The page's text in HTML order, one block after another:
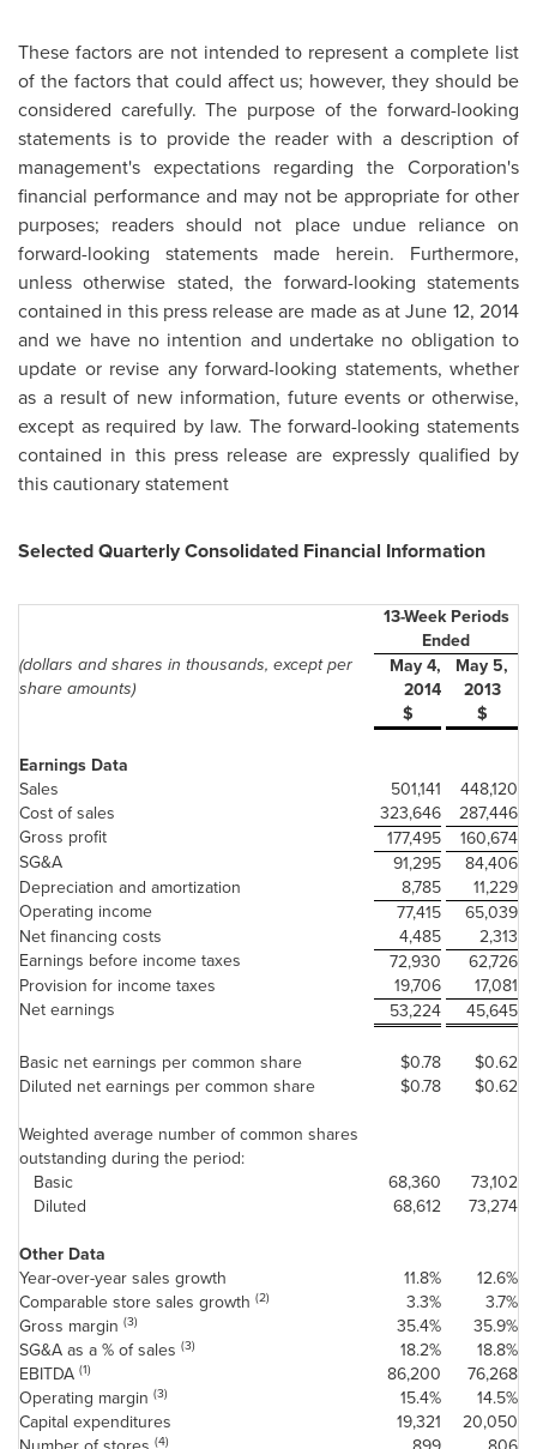
These factors are not intended to represent a complete list
of the factors that could affect us; however, they should be
considered carefully. The purpose of the forward-looking
statements is to provide the reader with a description of
management's expectations regarding the Corporation's
financial performance and may not be appropriate for other
purposes; readers should not place undue reliance on
forward-looking statements made herein. Furthermore,
unless otherwise stated, the forward-looking statements
contained in this press release are made as atJune 12, 2014
and we have no intention and undertake no obligation to
update or revise any forward-looking statements, whether
as a result of new information, future events or otherwise,
except as required by law. The forward-looking statements
contained in this press release are expressly qualified by
this cautionary statement
Selected Quarterly Consolidated Financial Information
13-Week Periods
Ended
(dollars and shares in thousands, except per
share amounts)
May 4,
2014
May 5,
2013
$
$
Earnings Data
Sales
501,141
448,120
Cost of sales
323,646
287,446
Gross profit
177,495
160,674
SG&A
91,295
84,406
Depreciation and amortization
8,785
11,229
Operating income
77,415
65,039
Net financing costs
4,485
2,313
Earnings before income taxes
72,930
62,726
Provision for income taxes
19,706
17,081
Net earnings
53,224 45,645
Basic net earnings per common share $0.78
$0.62
Diluted net earnings per common share
$0.78
$0.62
Weighted average number of common shares
outstanding during the period:
Basic
68,360
73,102
Diluted
68,612
73,274
Other Data
Year-over-year sales growth
11.8%
12.6%
Comparable store sales growth (2) 3.3%
3.7%
Gross margin (3) 35.4%
35.9%
SG&A as a % of sales (3) 18.2%
18.8%
EBITDA (1) 86,200
76,268
Operating margin (3) 15.4%
14.5%
Capital expenditures
19,321
20,050
(4)